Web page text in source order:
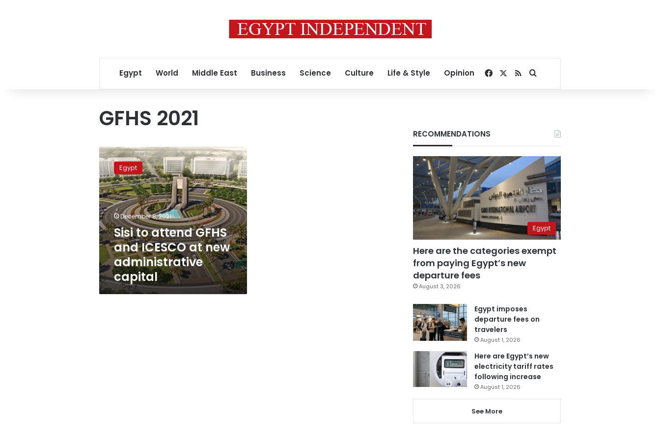
Egypt World Middle East Business Science Culture Life & Style Opinion Facebook
RSSSearch for
GFHS 2021
Sisi
to
attend
GFHS
and
ICESCO
at
new
administrative
capital
Egypt
December 8, 2021
Sisi to attend GFHS
and ICESCO at new
administrative
capital
RECOMMENDATIONS
Egypt
Here are the categories exempt
from paying Egypt’s new
departure fees
August 3, 2026
Egypt imposes
departure fees on
travelers
August 1, 2026
Here are Egypt’s new
electricity tariff rates
following increase
August 1, 2026
See More